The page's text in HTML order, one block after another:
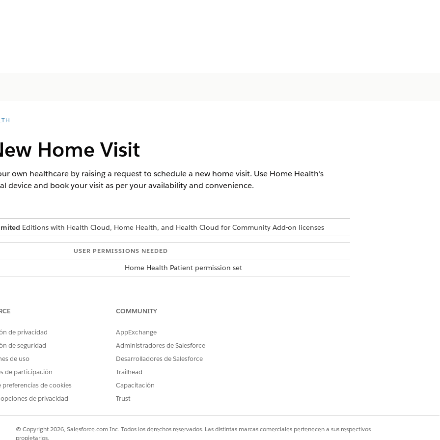
Home Visit
own healthcare by raising a request to schedule a new home visit. Use Home Health’s
device and book your visit as per your availability and convenience.
Editions with Health Cloud, Home Health, and Health Cloud for Community Add-on licenses
USER PERMISSIONS NEEDED
Home Health Patient permission set
new password to log in to the site.
window, provide your preferred visit date and time, select the required service, and add any
requesting recurring visits, make sure you add the recurring visit count and recurrence pattern as
that you’re eligible for. Reach out to the home health agency if you don’t see the required services.
your request and provides a reason for the rejection. You receive an in-app notification indicating the
for Patients
de privacidad
de seguridad
de uso
de participación
preferencias de cookies
opciones de privacidad
COMMUNITY
AppExchange
Administradores de Salesforce
Desarrolladores de Salesforce
Trailhead
Capacitación
Trust
© Copyright 2026, Salesforce.com Inc. Todos los derechos reservados. Las distintas marcas comerciales pertenecen a sus respectivos
propietarios.